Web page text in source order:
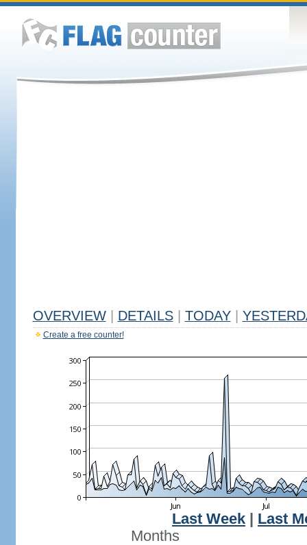
OVERVIEW DETAILS TODAY
Create a free counter!
Last Week
Last
Months